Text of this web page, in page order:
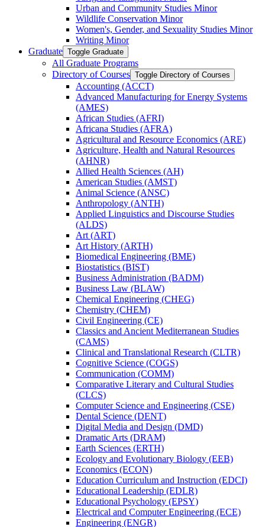
Urban and Community Studies Minor
Wildlife Conservation Minor
Women's, Gender, and Sexuality Studies Minor
Writing Minor
Graduate Toggle Graduate
All Graduate Programs
Directory of Courses Toggle Directory of Courses
Accounting (ACCT)
Advanced Manufacturing for Energy Systems
(AMES)
African Studies (AFRI)
Africana Studies (AFRA)
Agricultural and Resource Economics (ARE)
Agriculture, Health and Natural Resources
(AHNR)
Allied Health Sciences (AH)
American Studies (AMST)
Animal Science (ANSC)
Anthropology (ANTH)
Applied Linguistics and Discourse Studies
(ALDS)
Art (ART)
Art History (ARTH)
Biomedical Engineering (BME)
Biostatistics (BIST)
Business Administration (BADM)
Business Law (BLAW)
Chemical Engineering (CHEG)
Chemistry (CHEM)
Civil Engineering (CE)
Classics and Ancient Mediterranean Studies
(CAMS)
Clinical and Translational Research (CLTR)
Cognitive Science (COGS)
Communication (COMM)
Comparative Literary and Cultural Studies
(CLCS)
Computer Science and Engineering (CSE)
Dental Science (DENT)
Digital Media and Design (DMD)
Dramatic Arts (DRAM)
Earth Sciences (ERTH)
Ecology and Evolutionary Biology (EEB)
Economics (ECON)
Education Curriculum and Instruction (EDCI)
Educational Leadership (EDLR)
Educational Psychology (EPSY)
Electrical and Computer Engineering (ECE)
Engineering (ENGR)